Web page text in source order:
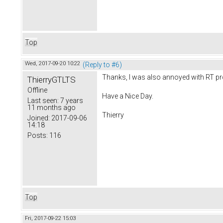
Top
Wed, 2017-09-20 10:22 (Reply to #6)
ThierryGTLTS
Offline
Last seen: 7 years
11 months ago
Joined: 2017-09-06
14:18
Posts: 116
Thanks, I was also annoyed with RT
Have a Nice Day.
Thierry
Top
Fri, 2017-09-22 15:03